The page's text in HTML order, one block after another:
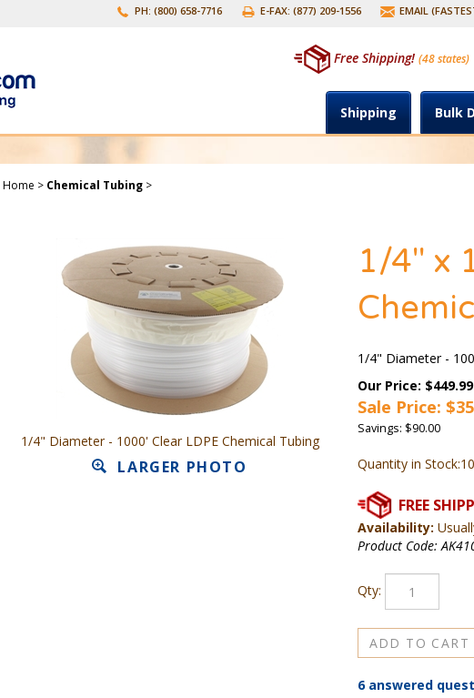
PH: (800) 658-7716 E-FAX: (877) 209-1556 EMAIL
Free Shipping! (48 states)
Shipping Bulk
Home > Chemical Tubing>
1/4" Diameter - 1000' Clear LDPE Chemical Tubing
LARGER PHOTO
1/4" x
1/4" Diameter -
Our Price: $449.99
Sale Price: $
Savings: $90.00
Quantity in Stock:10
Availability:
Product Code:
Qty:
6 answered